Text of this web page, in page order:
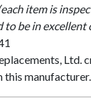
item is
to be in
Ltd.
this manufacturer.